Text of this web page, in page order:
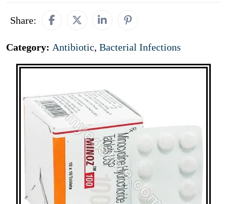
Share:
Category: Antibiotic, Bacterial Infections